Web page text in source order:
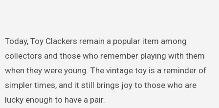
Today, Toy Clackers remain a popular item among
collectors and those who remember playing with them
when they were young. The vintage toy is a reminder of
simpler times, and it still brings joy to those who are
lucky enough to have a pair.